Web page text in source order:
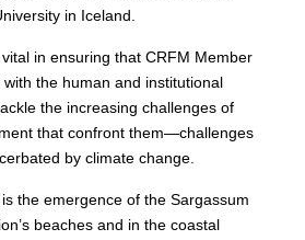
in Iceland.
in ensuring that CRFM Member
the human and institutional
the increasing challenges of
that confront them—challenges
by climate change.
the emergence of the Sargassum
beaches and in the coastal